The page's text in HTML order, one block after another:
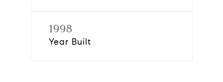
1998
Year Built